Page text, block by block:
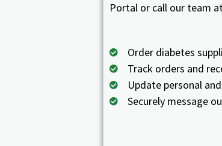
Portal or call our team
Order diabetes
Track orders and
Update personal
Securely message